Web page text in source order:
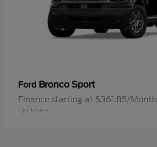
Ford Bronco Sport
Finance starting at $361.85/Month
Disclosure